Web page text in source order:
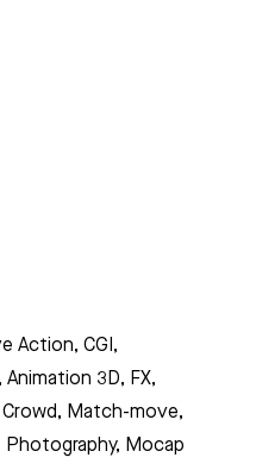
Action, CGI,
3D, FX,
Match-move,
Mocap